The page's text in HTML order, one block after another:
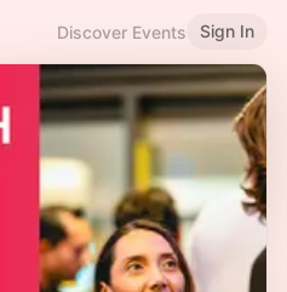
Discover Events Sign In